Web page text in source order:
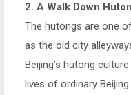
2. A Walk Down
The hutongs are one
as the old city
Beijing’s hutong
lives of ordinary